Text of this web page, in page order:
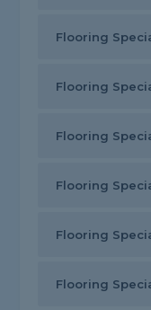
Flooring
Flooring
Flooring
Flooring
Flooring
Flooring